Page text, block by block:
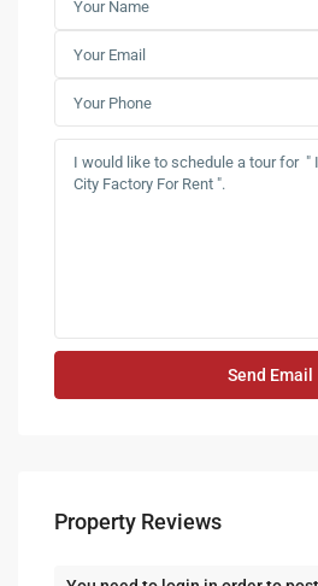
Property Reviews